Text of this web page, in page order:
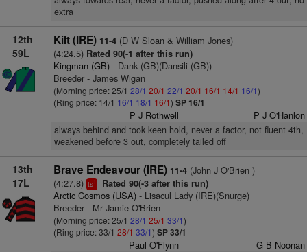
extra
12th
59L
Kilt (IRE) 11-4(D W Sloan & William Jones)
(4:24.5) Rated 90(-1 after this run)
Kingman (GB)- Dank (GB)(Dansili (GB))
Breeder - James Wigan
(Morning price: 25/1 28/1 20/1 22/1 20/1 16/1 14/1 16/1)
(Ring price: 14/1 16/1 18/1 16/1) SP 16/1
P J Rothwell P J O'Hanlon
always behind and took keen hold, never a factor, not fluent 4th,
weakened before 3 out, completely tailed off
13th
17L
Brave Endeavour (IRE) 11-4(John J O'Brien )
(4:27.8) ts1 Rated 90(-3 after this run)
Arctic Cosmos (USA)- Lisacul Lady (IRE)(Snurge)
Breeder - Mr Jamie O'Brien
(Morning price: 25/1 28/1 25/1 33/1)
(Ring price: 33/1 28/1 33/1) SP 33/1
Paul O'Flynn G B Noonan